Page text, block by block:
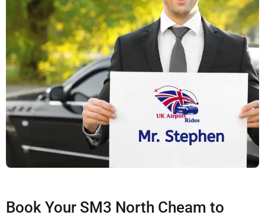
Book Your SM3 North Cheam to